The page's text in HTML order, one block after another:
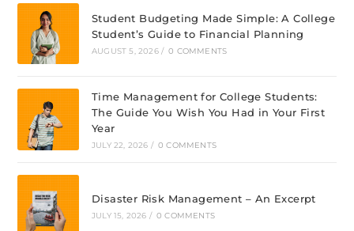
Student Budgeting Made Simple: A College
Student’s Guide to Financial Planning
AUGUST 5, 2026 / 0 COMMENTS
Time Management for College Students:
The Guide You Wish You Had in Your First
Year
JULY 22, 2026 / 0 COMMENTS
Disaster Risk Management – An Excerpt
JULY 15, 2026 / 0 COMMENTS